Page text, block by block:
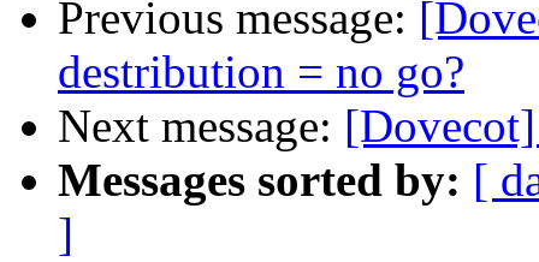
Previous message:
destribution = no go?
Next message: [Dovecot]
Messages sorted by: [
]